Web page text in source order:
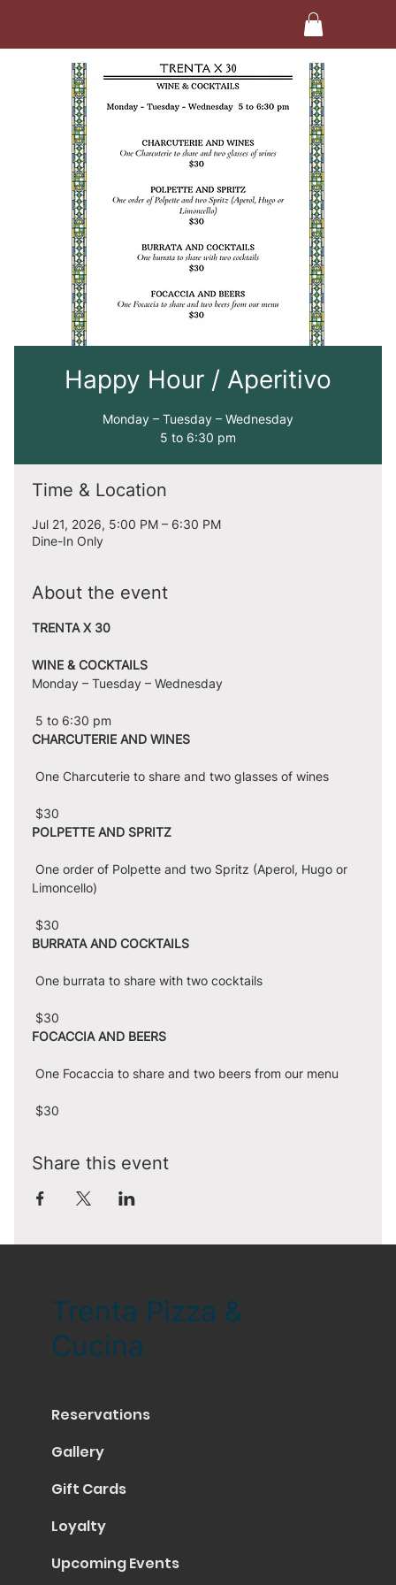
Happy Hour / Aperitivo
Monday – Tuesday – Wednesday
5 to 6:30 pm
Time & Location
Jul 21, 2026, 5:00 PM – 6:30 PM
Dine-In Only
About the event
TRENTA X 30
WINE & COCKTAILS
Monday – Tuesday – Wednesday
5 to 6:30 pm
CHARCUTERIE AND WINES
One Charcuterie to share and two glasses of wines
$30
POLPETTE AND SPRITZ
Limoncello)
$30
BURRATA AND COCKTAILS
One burrata to share with two cocktails
$30
FOCACCIA AND BEERS
One Focaccia to share and two beers from our menu
$30
Share this event
Trenta Pizza &
Cucina
Reservations
Gallery
Gift Cards
Loyalty
Upcoming Events